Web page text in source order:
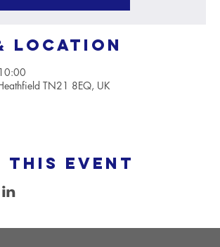
Location
TN21 8EQ, UK
this event